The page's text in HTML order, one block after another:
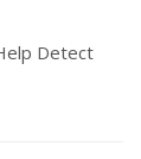
Detect